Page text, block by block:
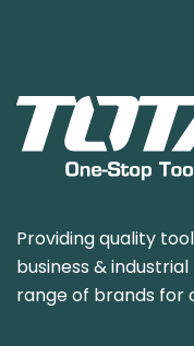
Providing quality
business &
range of brands for